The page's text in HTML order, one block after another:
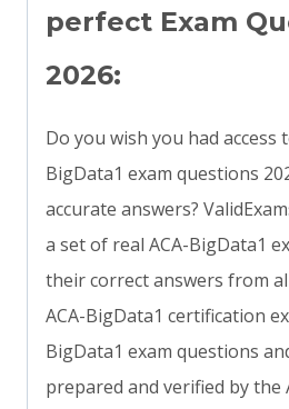
perfect Exam
2026:
Do you wish you had access
BigData1 exam questions
accurate answers?
a set of real ACA-BigData1
their correct answers from
ACA-BigData1 certification
BigData1 exam questions
prepared and verified by the